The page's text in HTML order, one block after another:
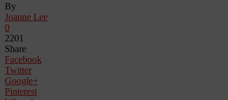
By
Joanne Lee
0
2201
Share
Facebook
Twitter
Google+
Pinterest